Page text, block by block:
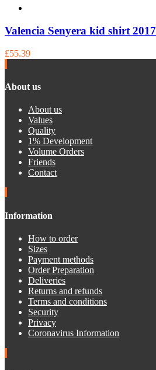
Valencia Senyera kid shirt
£55.39
About us
About us
Values
Quality
1% Development
Volume Orders
Friends
Contact
Information
How to order
Sizes
Payment methods
Order Preparation
Deliveries
Returns and refunds
Terms and conditions
Security
Privacy
Coronavirus Information